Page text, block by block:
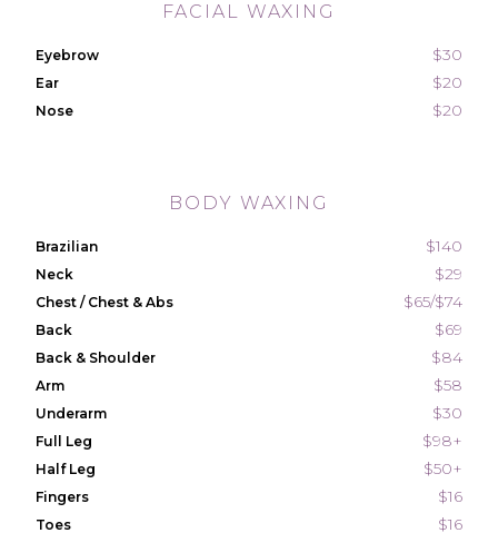
FACIAL WAXING
Eyebrow $30
Ear $20
Nose $20
BODY WAXING
Brazilian $140
Neck $29
Chest / Chest & Abs $65/$74
Back $69
Back & Shoulder $84
Arm $58
Underarm $30
Full Leg $98+
Half Leg $50+
Fingers $16
Toes $16